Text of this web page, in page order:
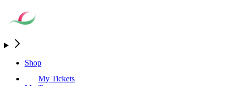
Shop
My Tickets